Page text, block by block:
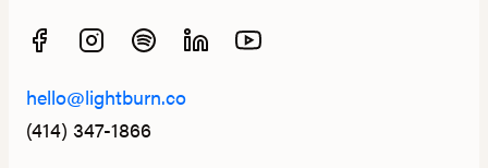
hello@lightburn.co
(414) 347-1866